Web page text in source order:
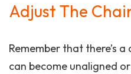
Adjust The
Remember that there’s
can become unaligned